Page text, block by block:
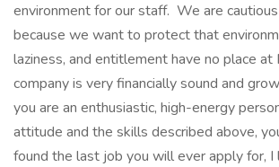
environment for our staff. We are
because we want to protect that
laziness, and entitlement have no place
company is very financially sound and
you are an enthusiastic, high-energy
attitude and the skills described above,
found the last job you will ever apply for,